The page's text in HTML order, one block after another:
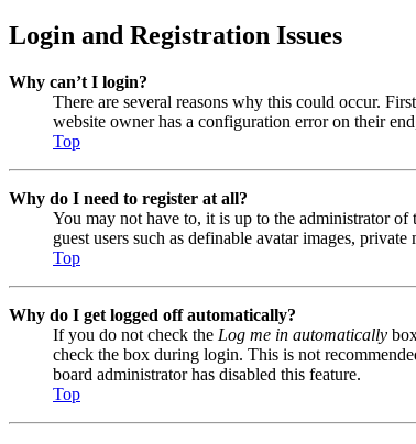
Login and Registration Issues
Why can’t I login?
There are several reasons why this could occur.
website owner has a configuration error on their
Top
Why do I need to register at all?
You may not have to, it is up to the administrator
guest users such as definable avatar images,
Top
Why do I get logged off automatically?
If you do not check the Log me in automatically
check the box during login. This is not
board administrator has disabled this feature.
Top